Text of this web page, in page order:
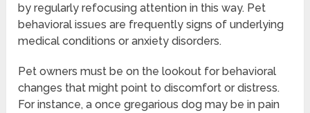
by regularly refocusing attention in this way. Pet
behavioral issues are frequently signs of underlying
medical conditions or anxiety disorders.
Pet owners must be on the lookout for behavioral
changes that might point to discomfort or distress.
For instance, a once gregarious dog may be in pain